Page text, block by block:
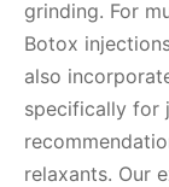
grinding. For
Botox
also
specifically for
relaxants. Our